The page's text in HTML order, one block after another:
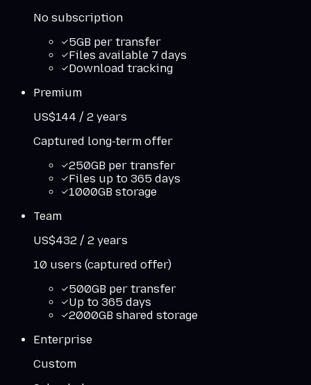
No subscription
5GB per transfer
Files available 7 days
Download tracking
Premium
US$144 / 2 years
Captured long-term offer
250GB per transfer
Files up to 365 days
1000GB storage
Team
US$432 / 2 years
10 users (captured offer)
500GB per transfer
Up to 365 days
2000GB shared storage
Enterprise
Custom